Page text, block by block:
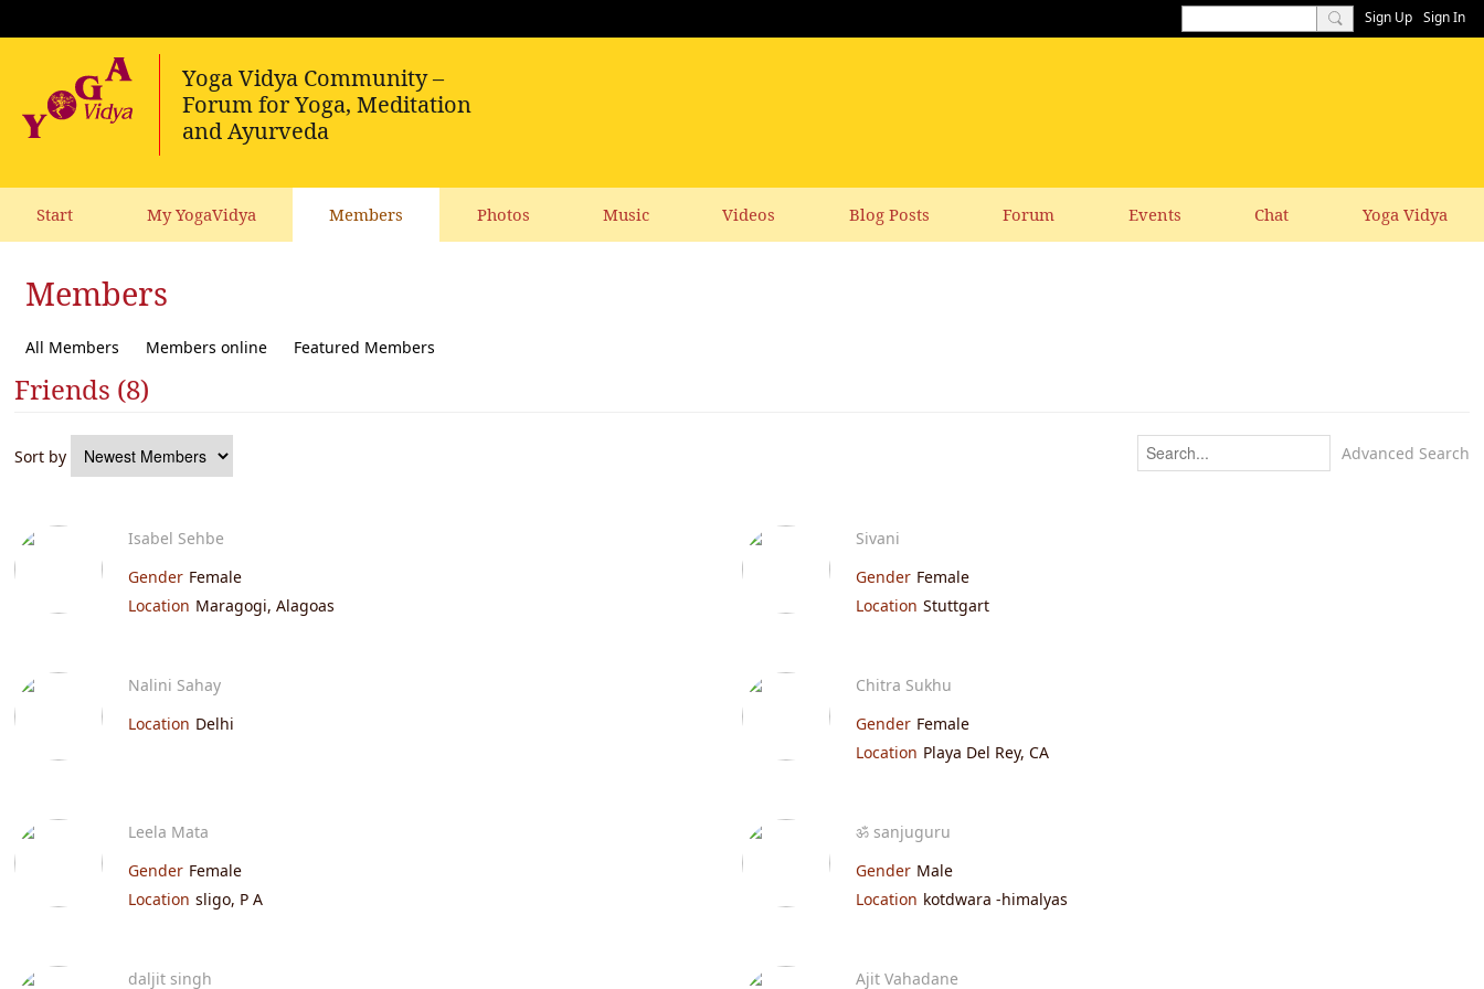
Sign Up Sign In
Start My YogaVidya Members Photos Music Videos Blog Posts Forum Events Chat Yoga Vidya
Members
All Members Members online Featured Members
Friends (8)
Sort by Advanced Search
Isabel Sehbe
Gender Female
Location Maragogi, Alagoas
Sivani
Gender Female
Location Stuttgart
Nalini Sahay
Location Delhi
Chitra Sukhu
Gender Female
Location Playa Del Rey, CA
Leela Mata
Gender Female
Location sligo, P A
ॐ sanjuguru
Gender Male
Location kotdwara -himalyas
daljit singh Ajit Vahadane